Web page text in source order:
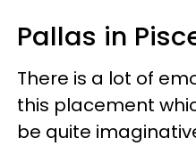
Pallas in
There is a lot of
this placement
be quite